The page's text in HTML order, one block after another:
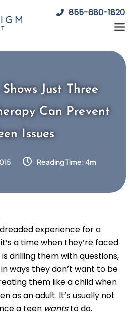
855-680-1820
Just Three
Can Prevent
Issues
Reading Time: 4m
experience for a
a time when they’re faced
drilling them with questions,
ways they don’t want to be
them like a child when
as an adult. It’s usually not
a teen wantsto do.